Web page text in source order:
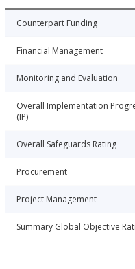
Counterpart Funding
Financial Management
Monitoring and Evaluation
Overall Implementation
(IP)
Overall Safeguards Rating
Procurement
Project Management
Summary Global Objective